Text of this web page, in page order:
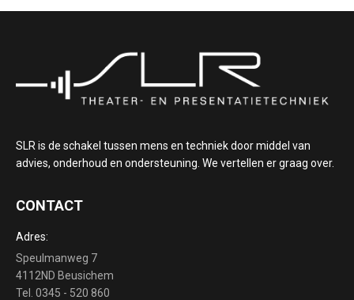
SLR is de schakel tussen mens en techniek door middel van
advies, onderhoud en ondersteuning. We vertellen er graag over.
CONTACT
Adres:
Speulmanweg 7
4112ND Beusichem
Tel. 0345 - 520 860